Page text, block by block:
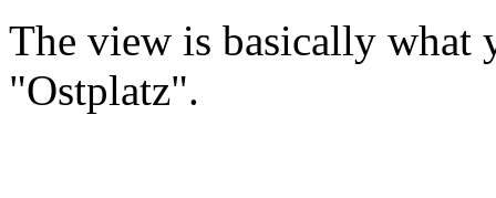
The view is basically what
"Ostplatz".